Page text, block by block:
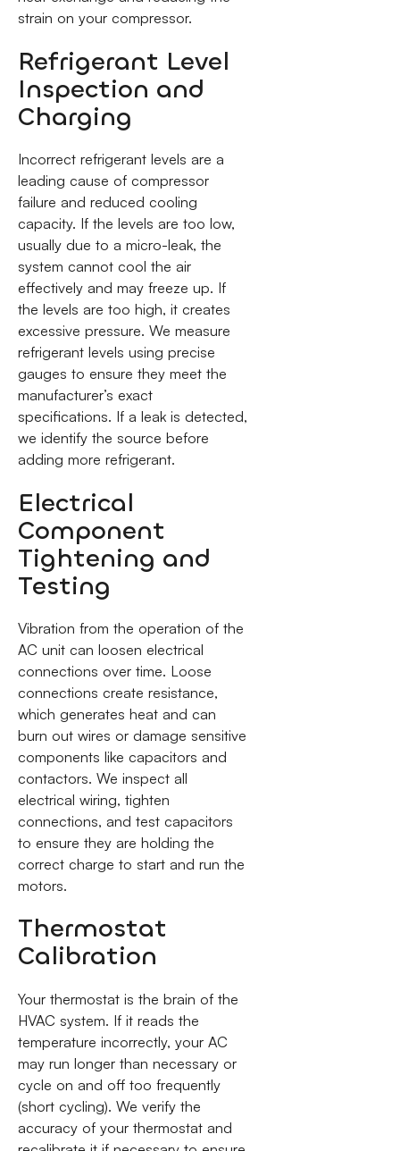
strain on your compressor.
Refrigerant Level
Inspection and
Charging
Incorrect refrigerant levels are a
leading cause of compressor
failure and reduced cooling
capacity. If the levels are too low,
usually due to a micro-leak, the
system cannot cool the air
effectively and may freeze up. If
the levels are too high, it creates
excessive pressure. We measure
refrigerant levels using precise
gauges to ensure they meet the
manufacturer’s exact
specifications. If a leak is detected,
we identify the source before
adding more refrigerant.
Electrical
Component
Tightening and
Testing
Vibration from the operation of the
AC unit can loosen electrical
connections over time. Loose
connections create resistance,
which generates heat and can
burn out wires or damage sensitive
components like capacitors and
contactors. We inspect all
electrical wiring, tighten
connections, and test capacitors
to ensure they are holding the
correct charge to start and run the
motors.
Thermostat
Calibration
Your thermostat is the brain of the
HVAC system. If it reads the
temperature incorrectly, your AC
may run longer than necessary or
cycle on and off too frequently
(short cycling). We verify the
accuracy of your thermostat and